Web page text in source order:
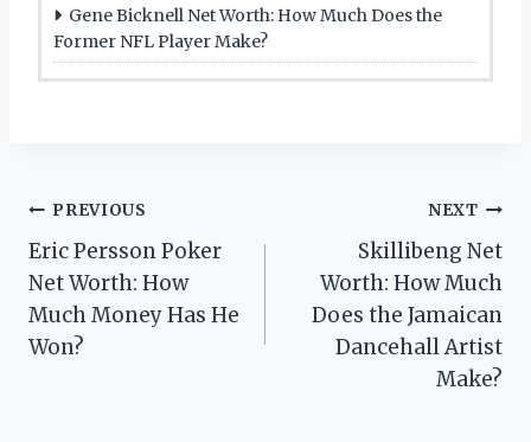
Gene Bicknell Net Worth: How Much Does the
Former NFL Player Make?
Post
navigation
PREVIOUS
Eric Persson Poker
Net Worth: How
Much Money Has He
Won?
NEXT
Skillibeng Net
Worth: How Much
Does the Jamaican
Dancehall Artist
Make?